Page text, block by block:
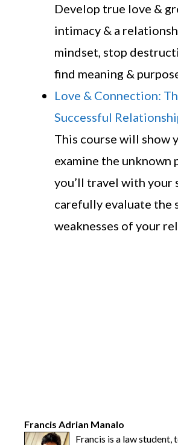
Develop true love &
intimacy & a
mindset, stop
find meaning &
Love & Connection:
Successful
This course will show
examine the unknown
you’ll travel with your
carefully evaluate the
weaknesses of your
Francis Adrian Manalo
Francis is a law student,